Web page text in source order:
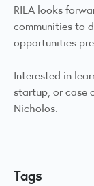
RILA looks
communities to
opportunities
Interested in
startup, or case
Nicholos.
Tags